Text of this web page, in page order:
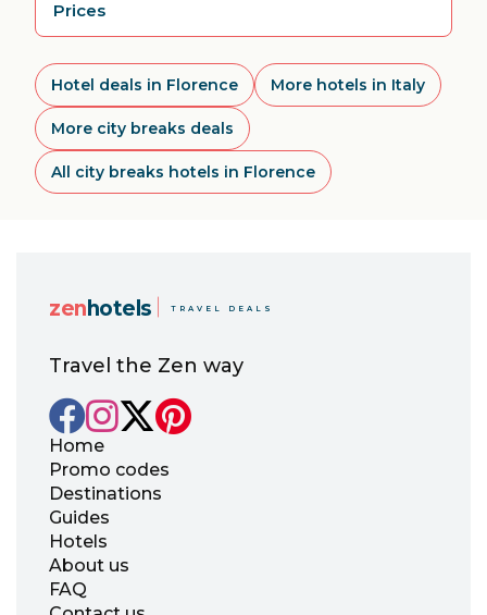
Prices
Hotel deals in Florence More hotels in Italy
More city breaks deals
All city breaks hotels in Florence
zenhotels TRAVEL DEALS
Travel the Zen way
Home
Promo codes
Destinations
Guides
Hotels
About us
FAQ